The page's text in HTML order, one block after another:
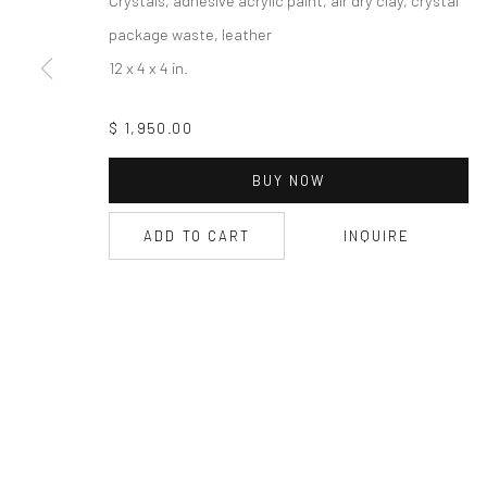
package waste, leather
12 x 4 x 4 in.
$ 1,950.00
BUY NOW
ADD TO CART INQUIRE